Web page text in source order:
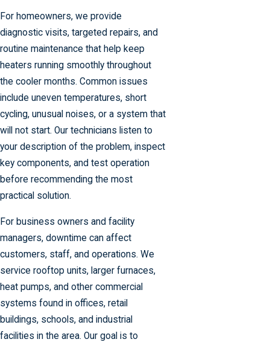
For homeowners, we provide
diagnostic visits, targeted repairs, and
routine maintenance that help keep
heaters running smoothly throughout
the cooler months. Common issues
include uneven temperatures, short
cycling, unusual noises, or a system that
will not start. Our technicians listen to
your description of the problem, inspect
key components, and test operation
before recommending the most
practical solution.
For business owners and facility
managers, downtime can affect
customers, staff, and operations. We
service rooftop units, larger furnaces,
heat pumps, and other commercial
systems found in offices, retail
buildings, schools, and industrial
facilities in the area. Our goal is to